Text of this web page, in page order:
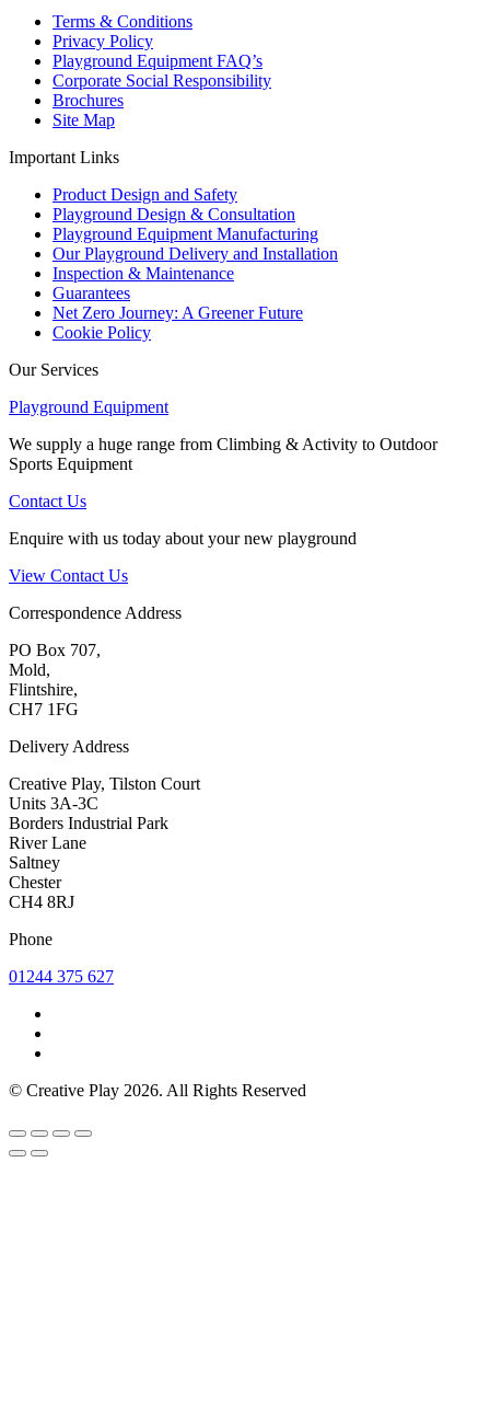
Terms & Conditions
Privacy Policy
Playground Equipment FAQ’s
Corporate Social Responsibility
Brochures
Site Map
Important Links
Product Design and Safety
Playground Design & Consultation
Playground Equipment Manufacturing
Our Playground Delivery and Installation
Inspection & Maintenance
Guarantees
Net Zero Journey: A Greener Future
Cookie Policy
Our Services
Playground Equipment
We supply a huge range from Climbing & Activity to Outdoor
Sports Equipment
Contact Us
Enquire with us today about your new playground
View Contact Us
Correspondence Address
PO Box 707,
Mold,
Flintshire,
CH7 1FG
Delivery Address
Creative Play, Tilston Court
Units 3A-3C
Borders Industrial Park
River Lane
Saltney
Chester
CH4 8RJ
Phone
01244 375 627
© Creative Play 2026. All Rights Reserved